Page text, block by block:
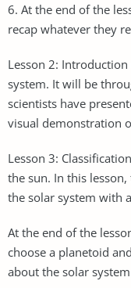
6. At the end of the
recap whatever they
Lesson 2:
system. It will be
scientists have
visual demonstration
Lesson 3:
the sun. In this
the solar system with
At the end of the
choose a planetoid
about the solar